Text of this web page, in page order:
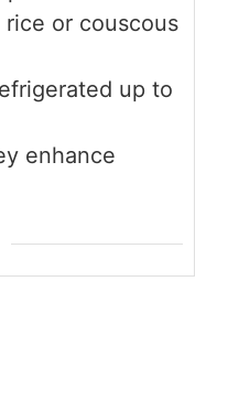
or couscous
up to
enhance